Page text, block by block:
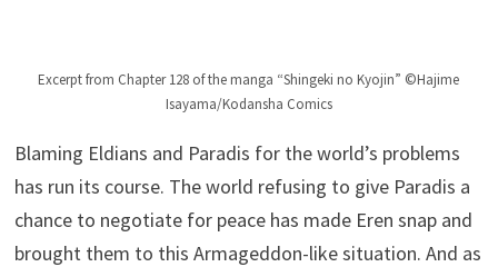
Excerpt from Chapter 128 of the manga “Shingeki no Kyojin” ©Hajime
Isayama/Kodansha Comics
Blaming Eldians and Paradis for the world’s problems
has run its course. The world refusing to give Paradis a
chance to negotiate for peace has made Eren snap and
brought them to this Armageddon-like situation. And as